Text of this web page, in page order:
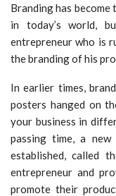
Branding has become
in today’s world,
entrepreneur who is
the branding of his
In earlier times,
posters hanged on
your business in
passing time, a
established, called
entrepreneur and
promote their